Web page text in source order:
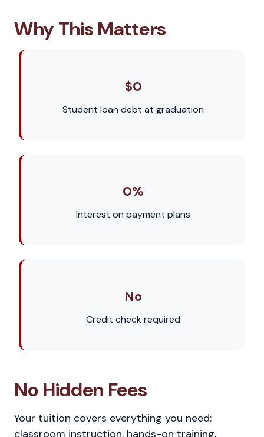
Why This Matters
$0
Student loan debt at graduation
0%
Interest on payment plans
No
Credit check required
No Hidden Fees
Your tuition covers everything you need:
classroom instruction, hands-on training,